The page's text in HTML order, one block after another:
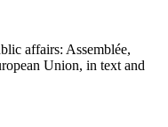
affairs: Assemblée,
Union, in text and